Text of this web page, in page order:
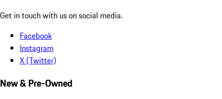
Get in touch with us on social media.
Facebook
Instagram
X (Twitter)
New & Pre-Owned